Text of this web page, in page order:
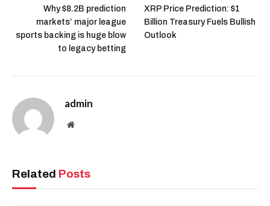
Why $8.2B prediction
markets’ major league
sports backing is huge blow
to legacy betting
XRP Price Prediction: $1
Billion Treasury Fuels Bullish
Outlook
admin
Website
Related Posts